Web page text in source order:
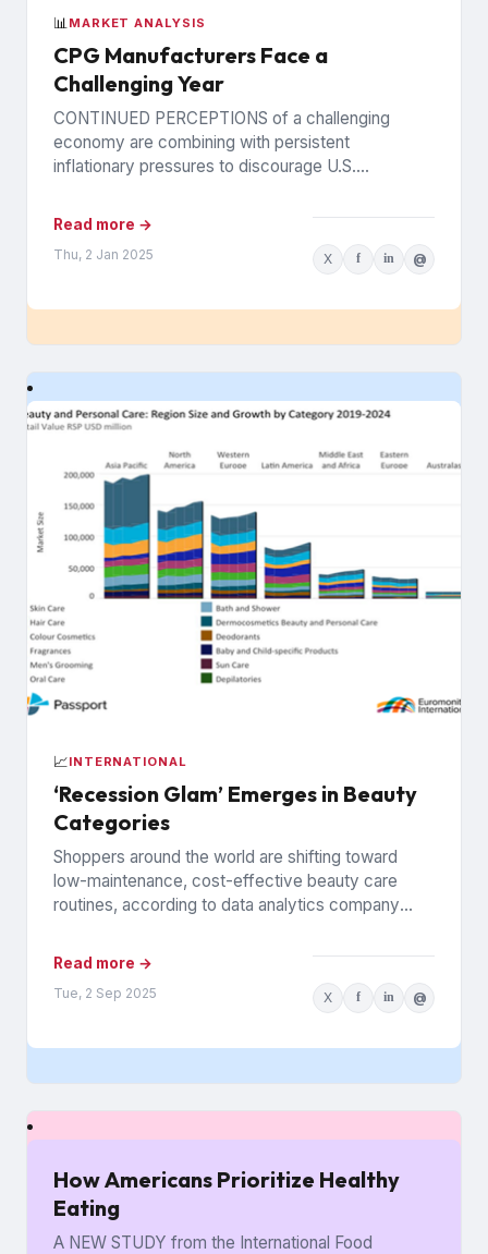
📊 MARKET ANALYSIS
CPG Manufacturers Face a
Challenging Year
CONTINUED PERCEPTIONS of a challenging
economy are combining with persistent
inflationary pressures to discourage U.S.
CPG manufacturers to...
Read more →
Thu, 2 Jan 2025 X f in @
📈INTERNATIONAL
‘Recession Glam’ Emerges in Beauty
Categories
Shoppers around the world are shifting toward
low-maintenance, cost-effective beauty care
routines, according to data analytics company
driving the change...
Read more →
Tue, 2 Sep 2025 X f in @
How Americans Prioritize Healthy
Eating
A NEW STUDY from the International Food